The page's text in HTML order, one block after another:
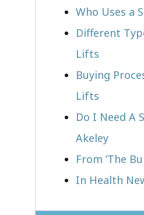
Who Uses a
Different
Lifts
Buying
Lifts
Do I Need A
Akeley
From ‘The
In Health